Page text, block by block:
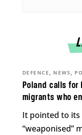
Poland calls for
migrants who
DEFENCE , NEWS ,
It pointed to
“weaponised”